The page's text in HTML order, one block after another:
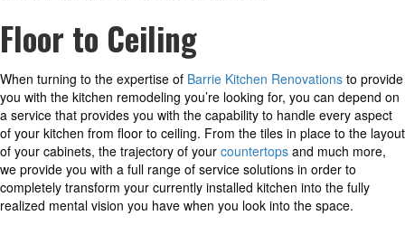
Floor to Ceiling
When turning to the expertise of Barrie Kitchen Renovations to provide
you with the kitchen remodeling you’re looking for, you can depend on
a service that provides you with the capability to handle every aspect
of your kitchen from floor to ceiling. From the tiles in place to the layout
of your cabinets, the trajectory of your countertops and much more,
we provide you with a full range of service solutions in order to
completely transform your currently installed kitchen into the fully
realized mental vision you have when you look into the space.